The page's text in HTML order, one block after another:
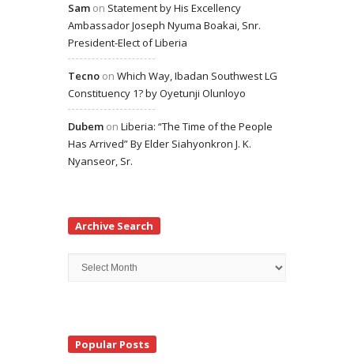
Sam on Statement by His Excellency
Ambassador Joseph Nyuma Boakai, Snr.
President-Elect of Liberia
Tecno on Which Way, Ibadan Southwest LG
Constituency 1? by Oyetunji Olunloyo
Dubem on Liberia: “The Time of the People
Has Arrived” By Elder Siahyonkron J. K.
Nyanseor, Sr.
Archive Search
Search
Popular Posts